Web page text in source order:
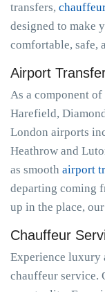
transfers,
designed to make
comfortable, safe,
Airport
As a component
Harefield,
London airports
Heathrow and
as smooth airport
departing coming
up in the place,
Chauffeur
Experience luxury
chauffeur service.